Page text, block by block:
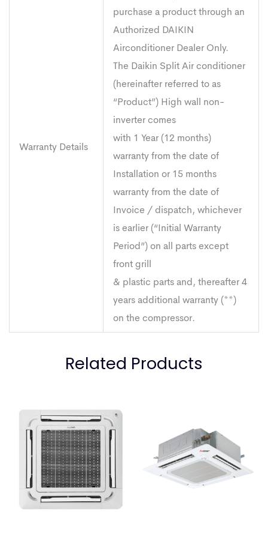
Warranty Details
purchase a product through an
Authorized DAIKIN
Airconditioner Dealer Only.
The Daikin Split Air conditioner
(hereinafter referred to as
“Product”) High wall non-
inverter comes
with 1 Year (12 months)
warranty from the date of
Installation or 15 months
warranty from the date of
Invoice / dispatch, whichever
is earlier (“Initial Warranty
Period”) on all parts except
front grill
& plastic parts and, thereafter 4
years additional warranty (**)
on the compressor.
Related Products